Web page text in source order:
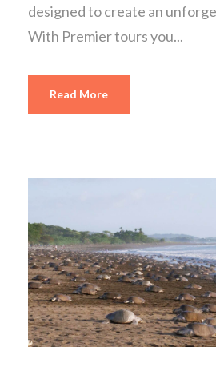
designed to create an
With Premier tours you...
Read More